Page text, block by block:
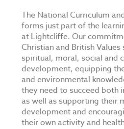
The National Curriculum
forms just part of the
at Lightcliffe. Our
Christian and British
spiritual, moral, social and
development, equipping
and environmental
they need to succeed both
as well as supporting their
development and
their own activity and